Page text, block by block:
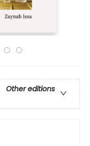
Other editions